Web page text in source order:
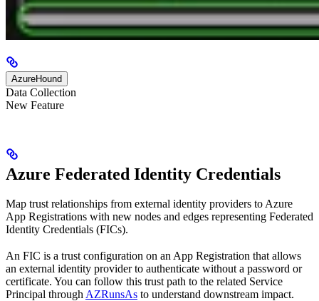
AzureHound
Data Collection
New Feature
Azure Federated Identity Credentials
Map trust relationships from external identity providers to Azure
App Registrations with new nodes and edges representing Federated
Identity Credentials (FICs).
An FIC is a trust configuration on an App Registration that allows
an external identity provider to authenticate without a password or
certificate. You can follow this trust path to the related Service
Principal through AZRunsAs to understand downstream impact.